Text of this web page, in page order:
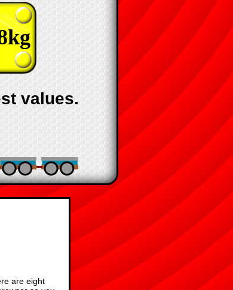
values.
are eight